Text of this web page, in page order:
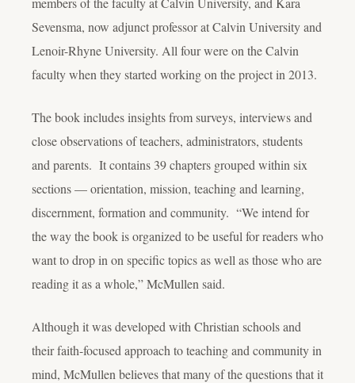
Sevensma, now adjunct professor at Calvin University and
Lenoir-Rhyne University. All four were on the Calvin
faculty when they started working on the project in 2013.
The book includes insights from surveys, interviews and
close observations of teachers, administrators, students
and parents. It contains 39 chapters grouped within six
sections — orientation, mission, teaching and learning,
discernment, formation and community. “We intend for
the way the book is organized to be useful for readers who
want to drop in on specific topics as well as those who are
reading it as a whole,” McMullen said.
Although it was developed with Christian schools and
their faith-focused approach to teaching and community in
mind, McMullen believes that many of the questions that it